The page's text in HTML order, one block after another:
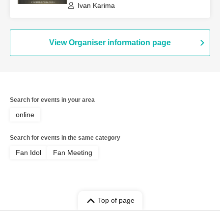
Ivan Karima
View Organiser information page
Search for events in your area
online
Search for events in the same category
Fan Idol Fan Meeting
Top of page